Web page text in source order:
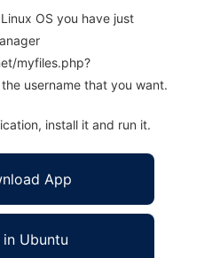
OS you have just
myfiles.php?
username that you want.
install it and run it.
App
in Ubuntu